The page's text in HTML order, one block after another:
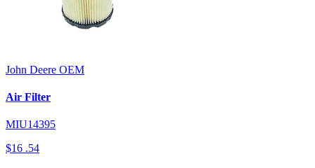
John Deere OEM
Air Filter
MIU14395
$16 .54